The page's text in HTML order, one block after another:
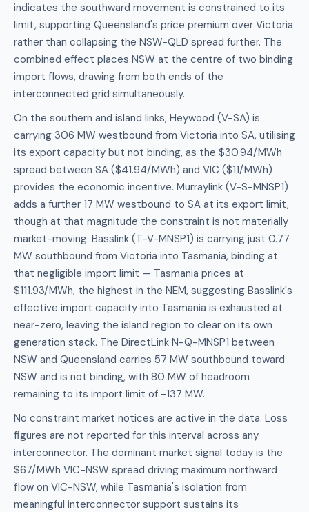
indicates the southward movement is constrained to its
limit, supporting Queensland's price premium over Victoria
rather than collapsing the NSW-QLD spread further. The
combined effect places NSW at the centre of two binding
import flows, drawing from both ends of the
interconnected grid simultaneously.
On the southern and island links, Heywood (V-SA) is
carrying 306 MW westbound from Victoria into SA, utilising
its export capacity but not binding, as the $30.94/MWh
spread between SA ($41.94/MWh) and VIC ($11/MWh)
provides the economic incentive. Murraylink (V-S-MNSP1)
adds a further 17 MW westbound to SA at its export limit,
though at that magnitude the constraint is not materially
market-moving. Basslink (T-V-MNSP1) is carrying just 0.77
MW southbound from Victoria into Tasmania, binding at
that negligible import limit — Tasmania prices at
$111.93/MWh, the highest in the NEM, suggesting Basslink's
effective import capacity into Tasmania is exhausted at
near-zero, leaving the island region to clear on its own
generation stack. The DirectLink N-Q-MNSP1 between
NSW and Queensland carries 57 MW southbound toward
NSW and is not binding, with 80 MW of headroom
remaining to its import limit of -137 MW.
No constraint market notices are active in the data. Loss
figures are not reported for this interval across any
interconnector. The dominant market signal today is the
$67/MWh VIC-NSW spread driving maximum northward
flow on VIC-NSW, while Tasmania's isolation from
meaningful interconnector support sustains its